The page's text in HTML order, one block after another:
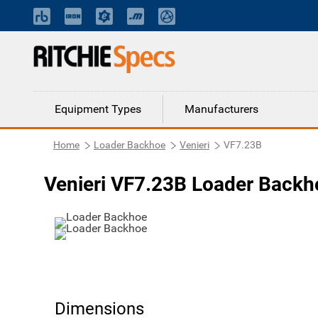
Equipment Types Manufacturers
Home Loader Backhoe Venieri VF7.23B
Venieri VF7.23B Loader
Dimensions